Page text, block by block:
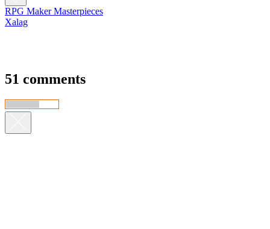
RPG Maker Masterpieces
Xalag
51 comments